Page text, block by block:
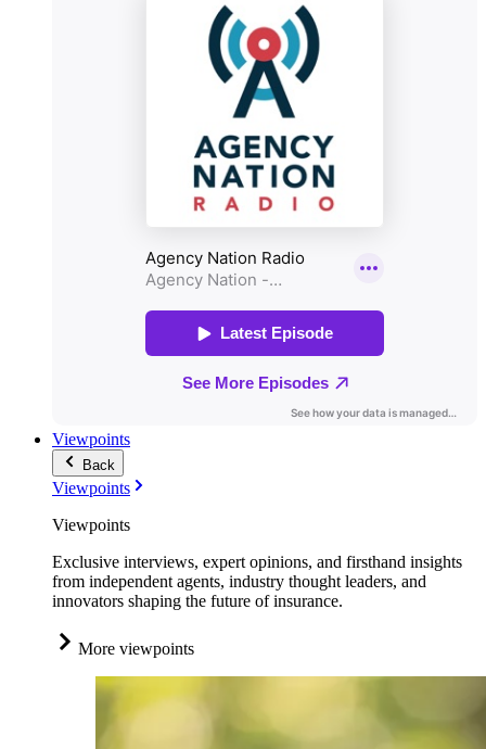
Viewpoints
Back
Viewpoints
Viewpoints
Exclusive interviews, expert opinions, and firsthand insights
from independent agents, industry thought leaders, and
innovators shaping the future of insurance.
More viewpoints